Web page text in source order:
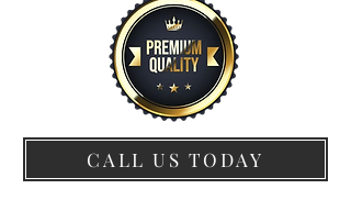
CALL US TODAY